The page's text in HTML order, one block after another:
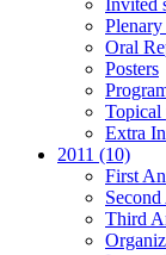
Invited
Oral
Posters
Topical
Extra
2011 (10)
First
Third